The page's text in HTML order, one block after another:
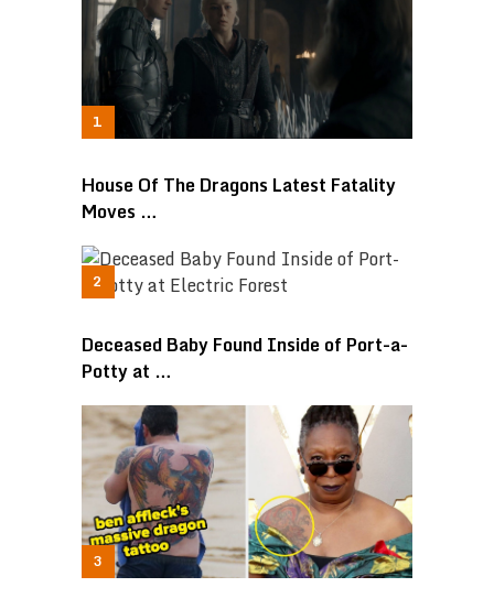
House Of The Dragons Latest Fatality
Moves …
Deceased Baby Found Inside of Port-a-
Potty at …